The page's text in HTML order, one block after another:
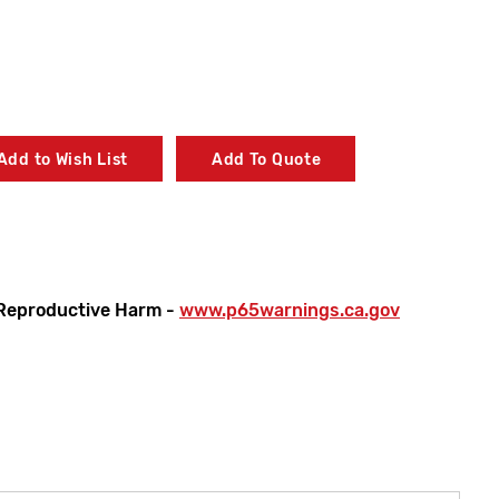
to Wish List Add To Quote
Harm - www.p65warnings.ca.gov